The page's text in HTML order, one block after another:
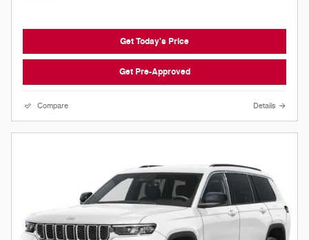
Get Today's Price
Get Pre-Approved
Compare Details